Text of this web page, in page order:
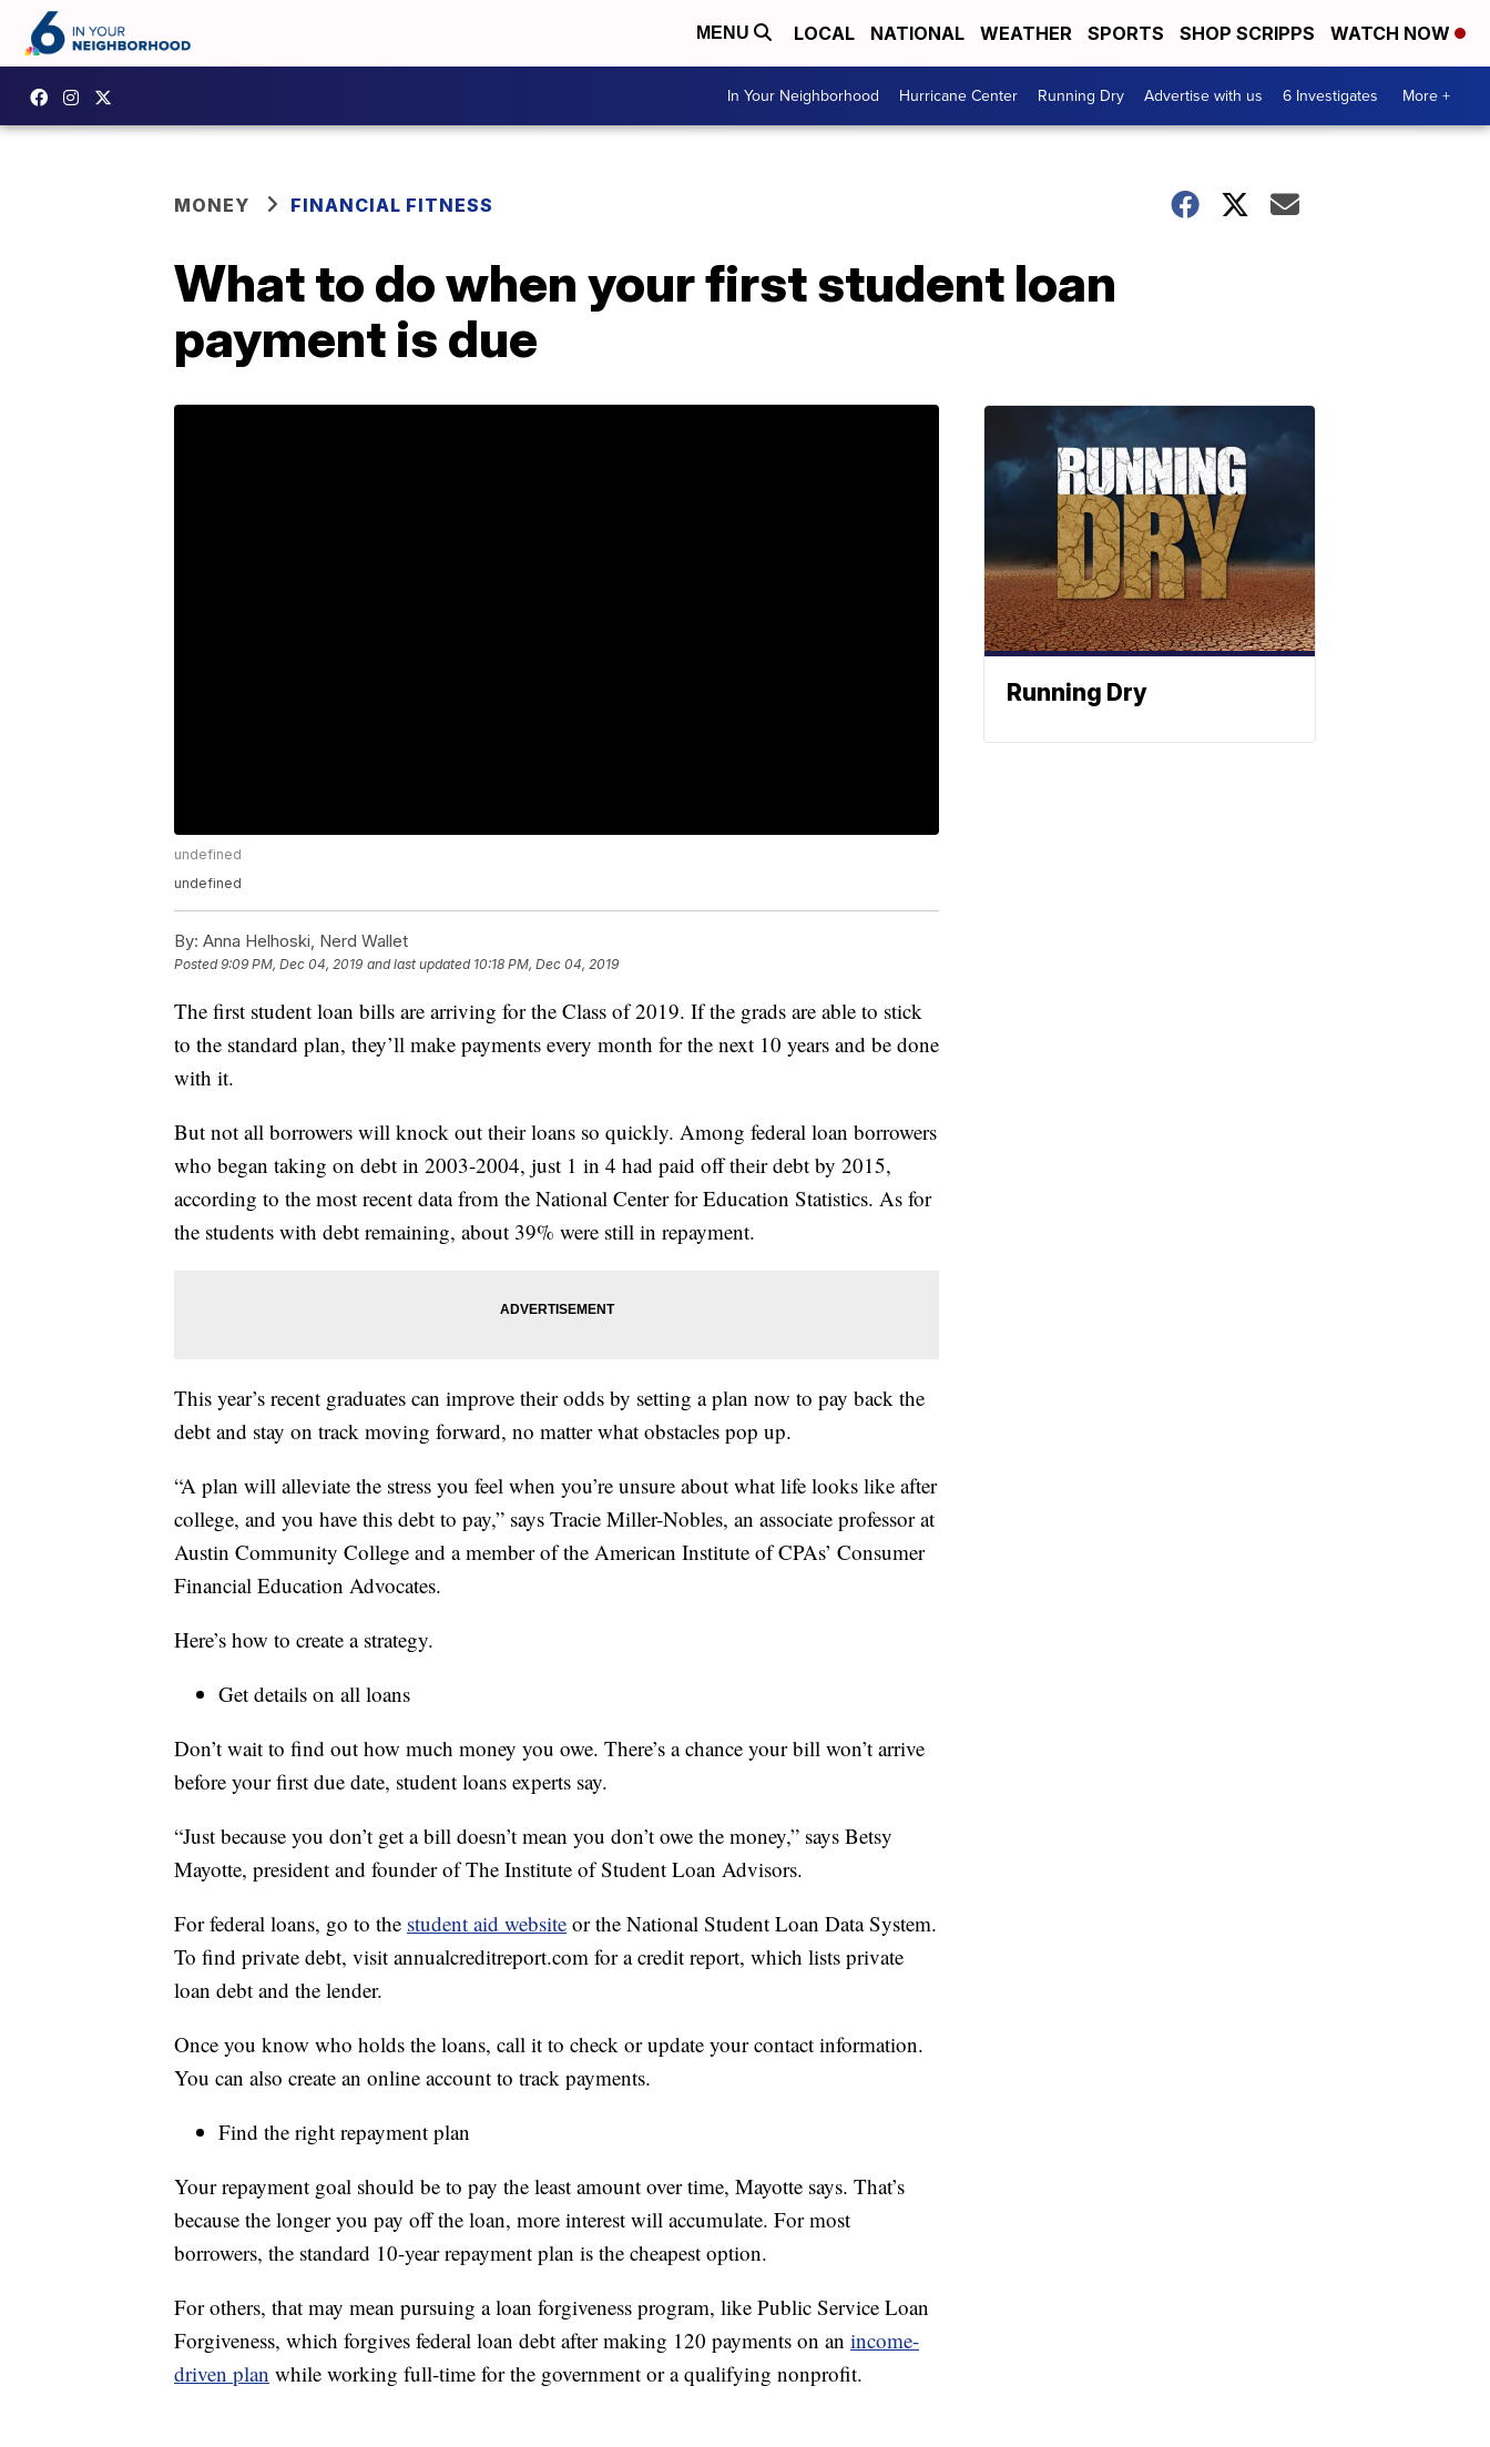
MENU LOCAL NATIONAL WEATHER SPORTS SHOP SCRIPPS WATCH NOW
In Your Neighborhood Hurricane Center Running Dry Advertise with us 6 Investigates More +
MONEY FINANCIAL FITNESS
What to do when your first student loan
payment is due
undefined
undefined
By: Anna Helhoski, Nerd Wallet
Posted9:09 PM, Dec 04, 2019 and last updated 10:18 PM, Dec 04, 2019
The first student loan bills are arriving for the Class of 2019. If the grads are able to stick
to the standard plan, they’ll make payments every month for the next 10 years and be done
with it.
But not all borrowers will knock out their loans so quickly. Among federal loan borrowers
who began taking on debt in 2003-2004, just 1 in 4 had paid off their debt by 2015,
according to the most recent data from the National Center for Education Statistics. As for
the students with debt remaining, about 39% were still in repayment.
This year’s recent graduates can improve their odds by setting a plan now to pay back the
debt and stay on track moving forward, no matter what obstacles pop up.
“A plan will alleviate the stress you feel when you’re unsure about what life looks like after
college, and you have this debt to pay,” says Tracie Miller-Nobles, an associate professor at
Austin Community College and a member of the American Institute of CPAs’ Consumer
Financial Education Advocates.
Here’s how to create a strategy.
Get details on all loans
Don’t wait to find out how much money you owe. There’s a chance your bill won’t arrive
before your first due date, student loans experts say.
“Just because you don’t get a bill doesn’t mean you don’t owe the money,” says Betsy
Mayotte, president and founder of The Institute of Student Loan Advisors.
For federal loans, go to the student aid website or the National Student Loan Data System.
To find private debt, visit annualcreditreport.com for a credit report, which lists private
loan debt and the lender.
Once you know who holds the loans, call it to check or update your contact information.
You can also create an online account to track payments.
Find the right repayment plan
Your repayment goal should be to pay the least amount over time, Mayotte says. That’s
because the longer you pay off the loan, more interest will accumulate. For most
borrowers, the standard 10-year repayment plan is the cheapest option.
For others, that may mean pursuing a loan forgiveness program, like Public Service Loan
Forgiveness, which forgives federal loan debt after making 120 payments on an income-
driven plan while working full-time for the government or a qualifying nonprofit.
Running Dry